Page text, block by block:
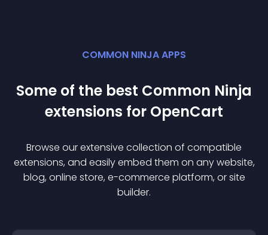
COMMON NINJA APPS
Some of the best Common Ninja
extensions for OpenCart
Browse our extensive collection of compatible
extensions, and easily embed them on any website,
blog, online store, e-commerce platform, or site
builder.